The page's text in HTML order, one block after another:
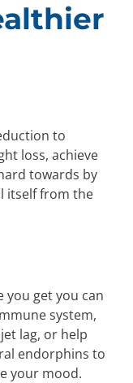
to
loss, achieve
towards by
itself from the
you get you can
system,
lag, or help
endorphins to
your mood.